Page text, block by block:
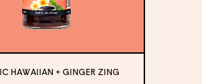
HAWAIIAN + GINGER ZING